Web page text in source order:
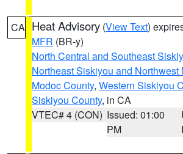
CA Heat Advisory (View Text)
MFR (BR-y)
North Central and Southeast
Northeast Siskiyou and Northwest
Modoc County, Western Siskiyou
Siskiyou County, in CA
VTEC# 4 (CON) Issued: 01:00
PM